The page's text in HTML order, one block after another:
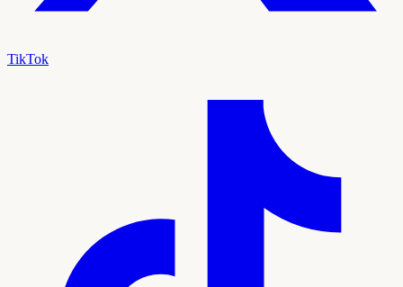
TikTok